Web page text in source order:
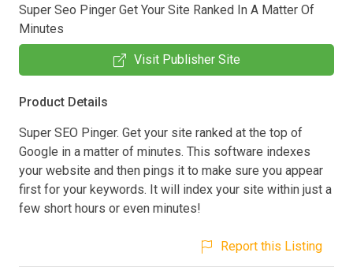
Super Seo Pinger Get Your Site Ranked In A Matter Of
Minutes
Visit Publisher Site
Product Details
Super SEO Pinger. Get your site ranked at the top of
Google in a matter of minutes. This software indexes
your website and then pings it to make sure you appear
first for your keywords. It will index your site within just a
few short hours or even minutes!
Report this Listing